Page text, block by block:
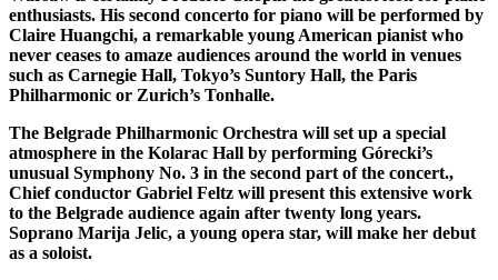
enthusiasts. His second concerto for piano will be performed by
Claire Huangchi, a remarkable young American pianist who
never ceases to amaze audiences around the world in venues
such as Carnegie Hall, Tokyo’s Suntory Hall, the Paris
Philharmonic or Zurich’s Tonhalle.
The Belgrade Philharmonic Orchestra will set up a special
atmosphere in the Kolarac Hall by performing Górecki’s
unusual Symphony No. 3 in the second part of the concert.,
Chief conductor Gabriel Feltz will present this extensive work
to the Belgrade audience again after twenty long years.
Soprano Marija Jelic, a young opera star, will make her debut
as a soloist.